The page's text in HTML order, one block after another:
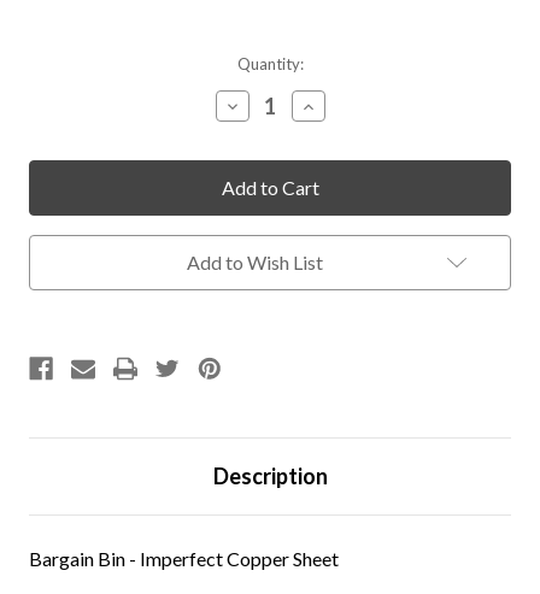
Quantity:
Decrease
Quantity
undefined
Increase
Quantity
undefined
Add to Wish List
Description
Bargain Bin - Imperfect Copper Sheet